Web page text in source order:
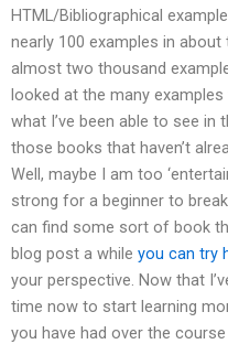
HTML/Bibliographical
nearly 100 examples in about
almost two thousand
looked at the many
what I’ve been able to see in
those books that haven’t
Well, maybe I am too
strong for a beginner to
can find some sort of book
blog post a while you can try
your perspective. Now that
time now to start learning
you have had over the